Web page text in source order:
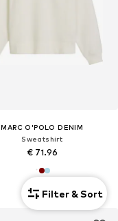
MARC O'POLO DENIM
Sweatshirt
€ 71.96
Filter & Sort